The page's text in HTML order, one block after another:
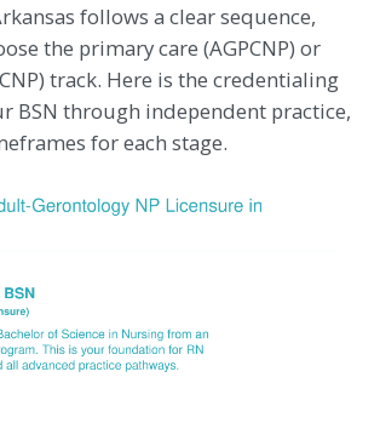
follows a clear sequence,
the primary care (AGPCNP) or
track. Here is the credentialing
BSN through independent practice,
for each stage.